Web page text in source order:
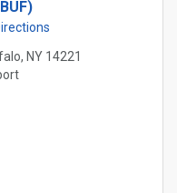
NY 14221